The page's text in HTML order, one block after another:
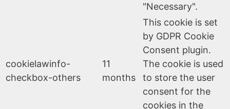
"Necessary".
cookielawinfo-
checkbox-others
11
months
This cookie is set
by GDPR Cookie
Consent plugin.
The cookie is used
to store the user
consent for the
cookies in the